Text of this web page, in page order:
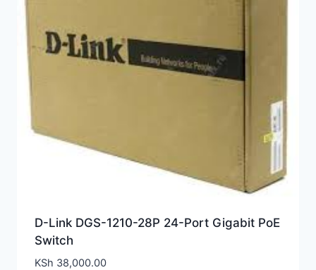
D-Link DGS-1210-28P 24-Port Gigabit PoE
Switch
KSh 38,000.00